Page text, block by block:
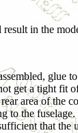
in the
glue
get a tight fit
area of the
to the
that the